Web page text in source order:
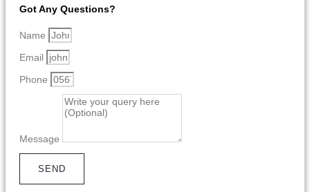
Got Any Questions?
Name
Email
Phone
Message
SEND